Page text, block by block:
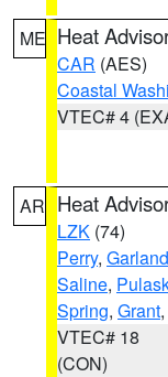
ME Heat
CAR (AES)
Coastal
VTEC# 4
AR Heat
LZK (74)
Perry, Garland
Saline,
Spring, Grant,
VTEC# 18
(CON)